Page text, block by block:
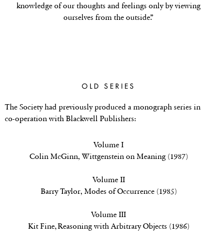
knowledge of our thoughts and feelings only by viewing
ourselves from the outside.”
OLD SERIES
The Society had previously produced a monograph series in
co-operation with Blackwell Publishers:
Volume I
Colin McGinn, Wittgenstein on Meaning (1987)
Volume II
Barry Taylor, Modes of Occurrence(1985)
Volume III
Kit Fine, Reasoning with Arbitrary Objects (1986)